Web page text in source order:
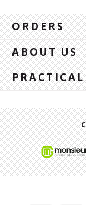
ORDERS
ABOUT US